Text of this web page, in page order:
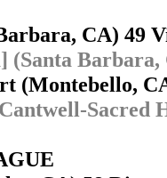
CA) 49
(Santa Barbara,
(Montebello,
Sacred